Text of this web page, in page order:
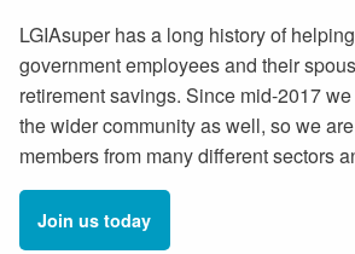
LGIAsuper has a long history of
government employees and their
retirement savings. Since mid-2017
the wider community as well, so we
members from many different sectors
Join us today